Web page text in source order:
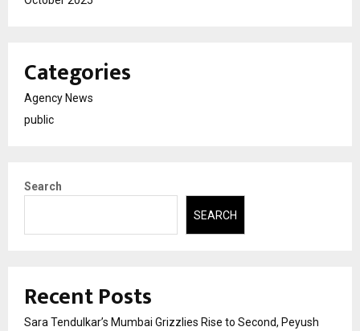
Categories
Agency News
public
Search
SEARCH
Recent Posts
Sara Tendulkar’s Mumbai Grizzlies Rise to Second, Peyush